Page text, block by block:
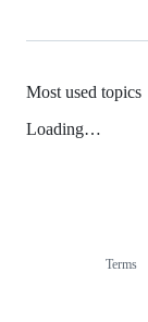
Most used topics
Loading…
Terms